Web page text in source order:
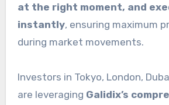
at the right moment, and
instantly, ensuring maximum
during market movements.
Investors in Tokyo, London,
are leveraging Galidix’s